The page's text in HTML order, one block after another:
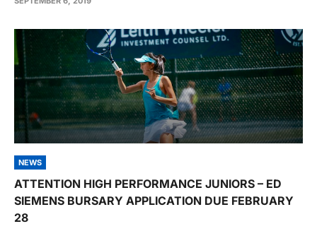
NEWS
ATTENTION HIGH PERFORMANCE JUNIORS – ED
SIEMENS BURSARY APPLICATION DUE FEBRUARY
28